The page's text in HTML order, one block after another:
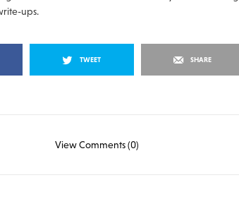
ups.
TWEET SHARE
View Comments (0)